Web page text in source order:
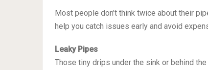
Most people don’t think twice about their
help you catch issues early and avoid
Leaky Pipes
Those tiny drips under the sink or behind